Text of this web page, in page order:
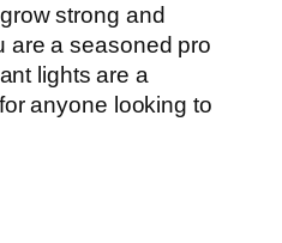
strong and
are a seasoned pro
lights are a
anyone looking to